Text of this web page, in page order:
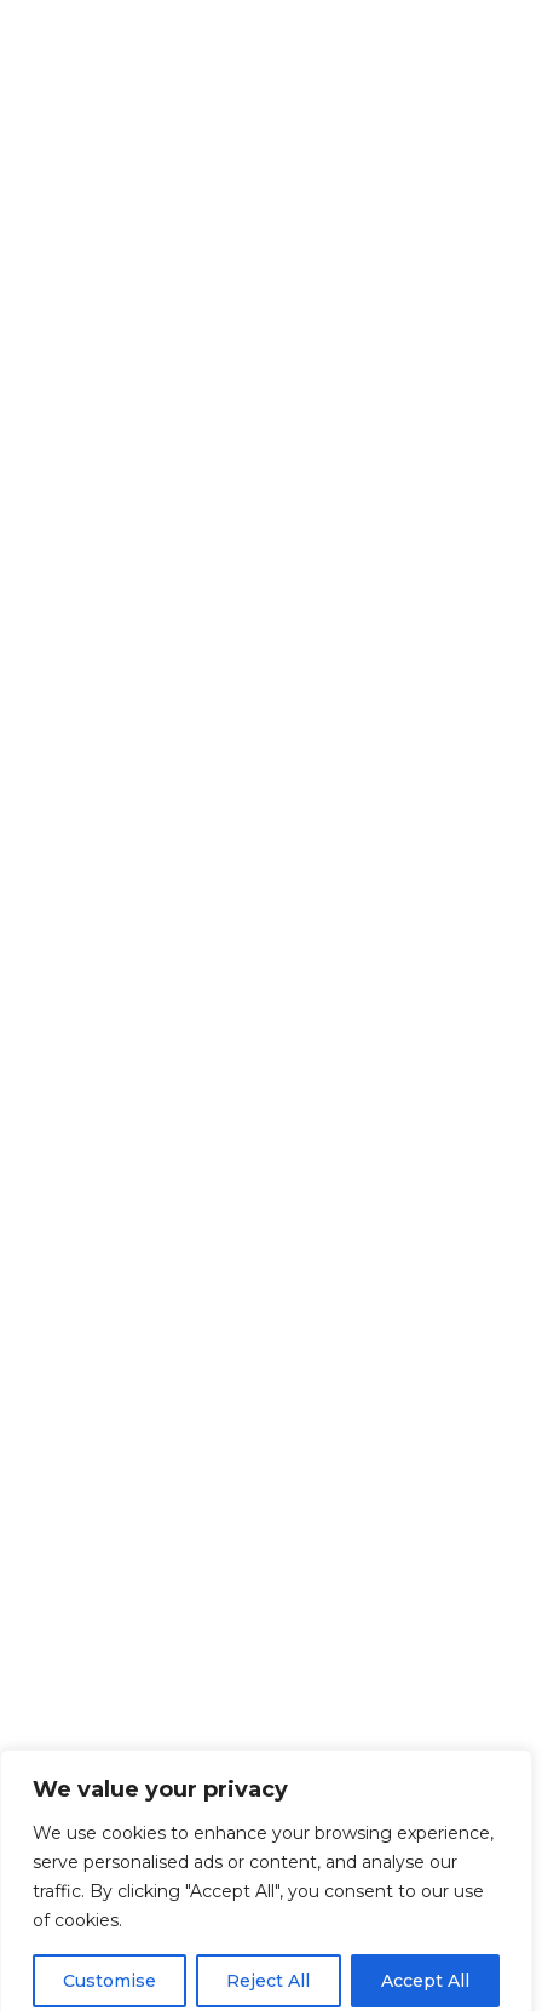
We value your privacy
We use cookies to enhance your browsing experience,
serve personalised ads or content, and analyse our
traffic. By clicking "Accept All", you consent to our use
of cookies.
Customise Reject All Accept All
Get Started!